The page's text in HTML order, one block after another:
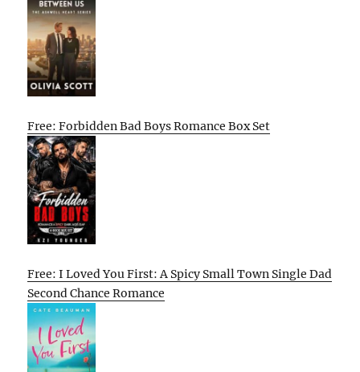
Free: Forbidden Bad Boys Romance Box Set
Free: I Loved You First: A Spicy Small Town Single Dad
Second Chance Romance